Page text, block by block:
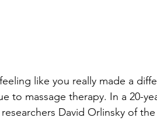
like you really made a
to massage therapy. In a 20-
David Orlinsky of